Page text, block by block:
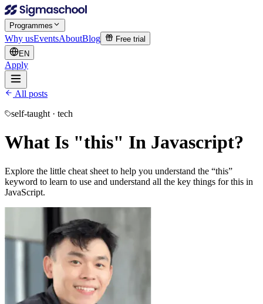
Programmes
Why usEventsAboutBlog
Free trial
EN
Apply
All posts
self-taught · tech
What Is "this" In Javascript?
Explore the little cheat sheet to help you understand the “this”
keyword to learn to use and understand all the key things for this in
JavaScript.